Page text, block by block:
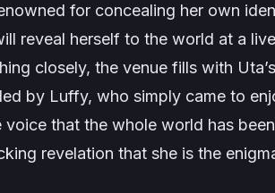
for concealing her own
reveal herself to the world at a
closely, the venue fills with
by Luffy, who simply came to
voice that the whole world has
revelation that she is the